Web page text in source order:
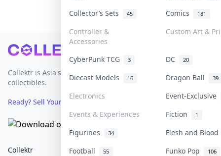
Collector’s Sets 45 Comics 181
Controller &
Accessories
Custom Art &
CyberPunk TCG 3 DC 20
Diecast Models 16 Dragon Ball 39
Electronics
Event-Exclusive
Events & Experiences
Fiction 1
Figurines 34
Flesh and
Football
55 Funko Pop 106
Footer
Collektr is Asia's premier live bidding platform for
collectibles.
Ready? Sell Your Items on Collektr now
Collektr
FAQ
Help & Support